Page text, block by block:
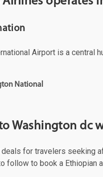
Airport is a
National
Washington dc
for travelers seeking
follow to book a Ethiopian